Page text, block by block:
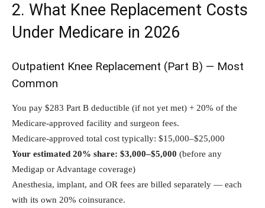
2. What Knee Replacement Costs
Under Medicare in 2026
Outpatient Knee Replacement (Part B) — Most
Common
You pay $283 Part B deductible (if not yet met) + 20% of the
Medicare-approved facility and surgeon fees.
Medicare-approved total cost typically: $15,000–$25,000
Your estimated 20% share: $3,000–$5,000 (before any
Medigap or Advantage coverage)
Anesthesia, implant, and OR fees are billed separately — each
with its own 20% coinsurance.